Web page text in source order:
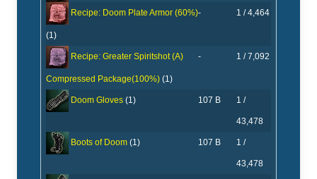
Recipe: Doom Plate Armor (60%)
(1)
- 1 / 4,464
Recipe: Greater Spiritshot (A)
Compressed Package(100%) (1)
- 1 / 7,092
Doom Gloves (1) 107 B 1 /
43,478
Boots of Doom (1) 107 B 1 /
43,478